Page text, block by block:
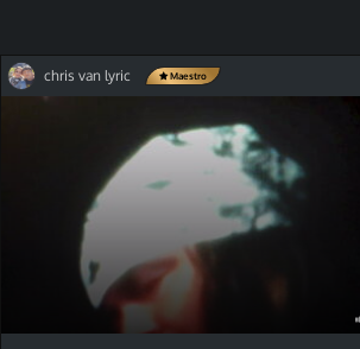
chris van lyric Maestro